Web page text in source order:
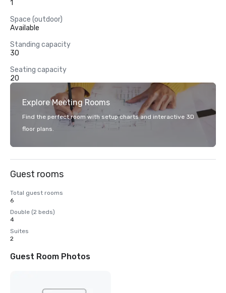
1
Space (outdoor)
Available
Standing capacity
30
Seating capacity
20
Explore Meeting Rooms
Find the perfect room with setup charts and interactive 3D
floor plans.
Guest rooms
Total guest rooms
6
Double (2 beds)
4
Suites
2
Guest Room Photos